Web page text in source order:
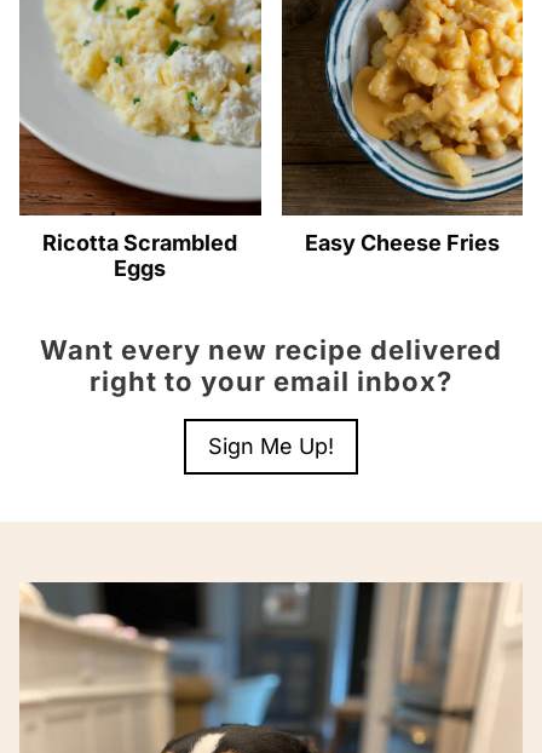
Ricotta Scrambled
Eggs
Easy Cheese Fries
Want every new recipe delivered
right to your email inbox?
Sign Me Up!